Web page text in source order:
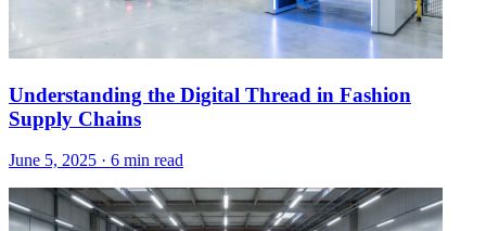
Understanding the Digital Thread in Fashion
Supply Chains
June 5, 2025 · 6 min read